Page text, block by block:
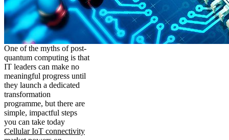
One of the myths of post-
quantum computing is that
IT leaders can make no
meaningful progress until
they launch a dedicated
transformation
programme, but there are
simple, impactful steps
you can take today
Cellular IoT connectivity